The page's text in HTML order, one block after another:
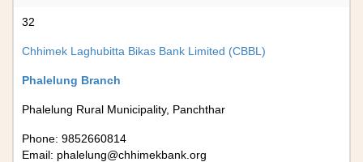
32
Chhimek Laghubitta Bikas Bank Limited (CBBL)
Phalelung Branch
Phalelung Rural Municipality, Panchthar
Phone: 9852660814
Email: phalelung@chhimekbank.org